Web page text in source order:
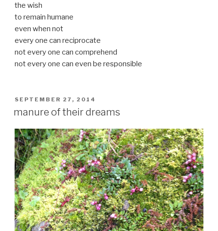
the wish
to remain humane
even when not
every one can reciprocate
not every one can comprehend
not every one can even be responsible
POSTED
SEPTEMBER 27, 2014
manure of their dreams